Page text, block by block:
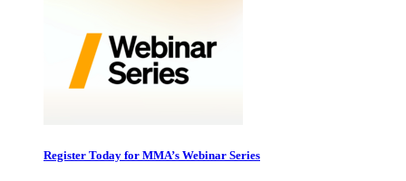
Register Today for MMA’s Webinar Series